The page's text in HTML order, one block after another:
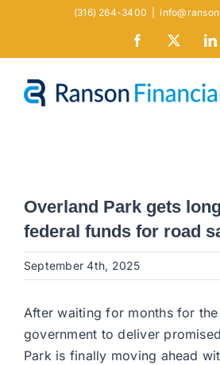
(316) 264-3400
Facebook
Overland Park gets
federal funds for road
September 4th, 2025
After waiting for months for
government to deliver
Park is finally moving ahead